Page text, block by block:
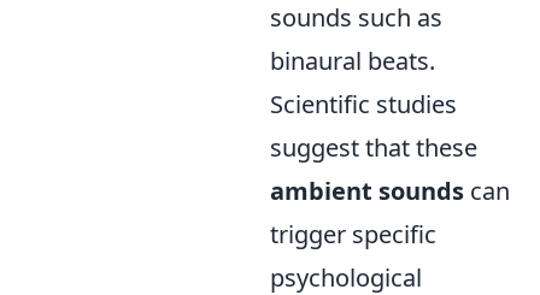
sounds such as
binaural beats.
Scientific studies
suggest that these
ambient sounds can
trigger specific
psychological